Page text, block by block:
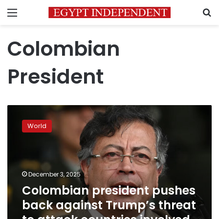
Menu
Colombian
President
president
pushes
Trump’s
threat
attack
countries
involved
World
December 3, 2025
Colombian president pushes
back against Trump’s threat